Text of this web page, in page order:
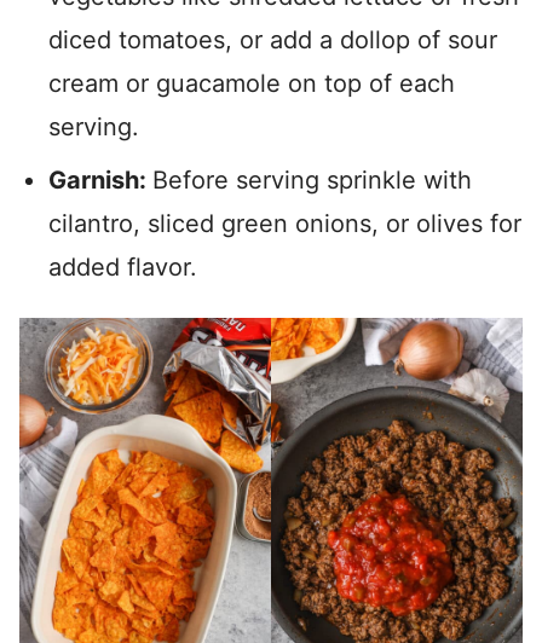
diced tomatoes, or add a dollop of sour
cream or guacamole on top of each
serving.
Garnish: Before serving sprinkle with
cilantro, sliced green onions, or olives for
added flavor.